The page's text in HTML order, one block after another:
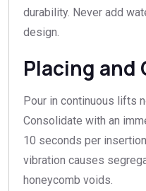
durability. Never add
design.
Placing and
Pour in continuous lifts
Consolidate with an
10 seconds per
vibration causes
honeycomb voids.